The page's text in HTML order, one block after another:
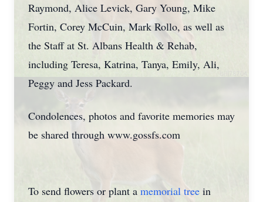
Raymond, Alice Levick, Gary Young, Mike
Fortin, Corey McCuin, Mark Rollo, as well as
the Staff at St. Albans Health & Rehab,
including Teresa, Katrina, Tanya, Emily, Ali,
Peggy and Jess Packard.
Condolences, photos and favorite memories may
be shared through www.gossfs.com
To send flowers or plant a memorial tree in